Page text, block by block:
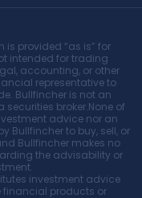
provided “as is” for
intended for trading
accounting, or other
representative to
Bullfincher is not an
broker.None of
advice nor an
Bullfincher to buy, sell, or
Bullfincher makes no
the advisability or
investment advice
financial products or